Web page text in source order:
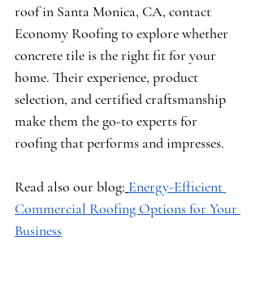
roof in Santa Monica, CA, contact
Economy Roofing to explore whether
concrete tile is the right fit for your
home. Their experience, product
selection, and certified craftsmanship
make them the go-to experts for
roofing that performs and impresses.
Read also our blog: Energy-Efficient
Commercial Roofing Options for Your
Business